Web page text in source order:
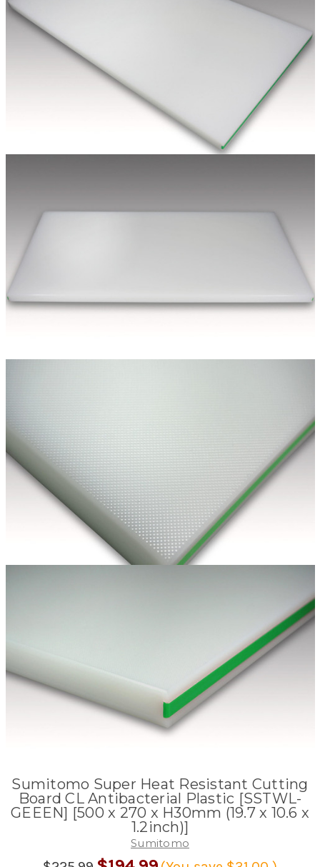
Sumitomo Super Heat Resistant Cutting
Board CL Antibacterial Plastic [SSTWL-
GEEEN] [500 x 270 x H30mm (19.7 x 10.6 x
1.2inch)]
Sumitomo